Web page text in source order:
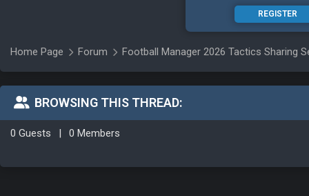
REGISTER
Home Page Forum Football Manager 2026 Tactics Sharing
BROWSING THIS THREAD:
0 Guests 0 Members